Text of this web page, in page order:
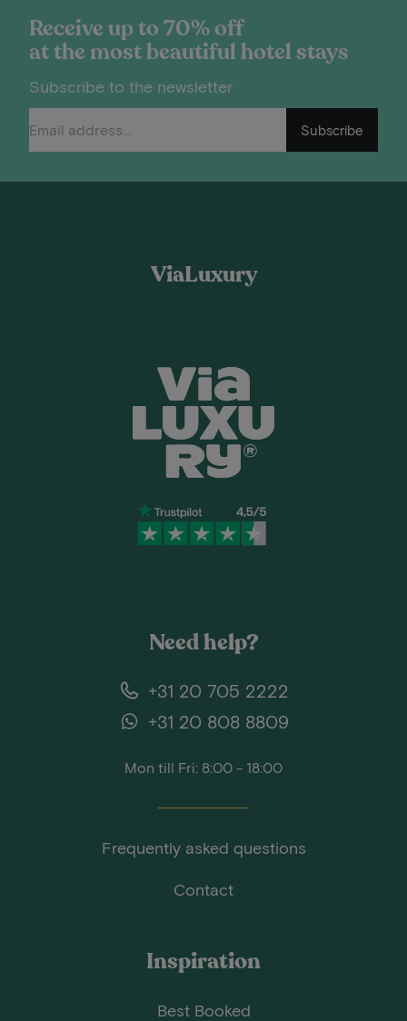
Receive up to 70% off
at the most beautiful hotel stays
Subscribe to the newsletter
Subscribe
ViaLuxury
Need help?
+31 20 705 2222
+31 20 808 8809
Mon till Fri: 8:00 - 18:00
Frequently asked questions
Contact
Inspiration
Best Booked